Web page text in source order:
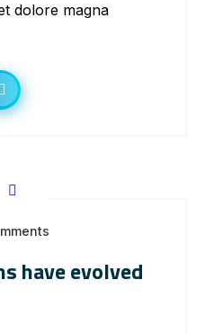
dolore magna
have evolved